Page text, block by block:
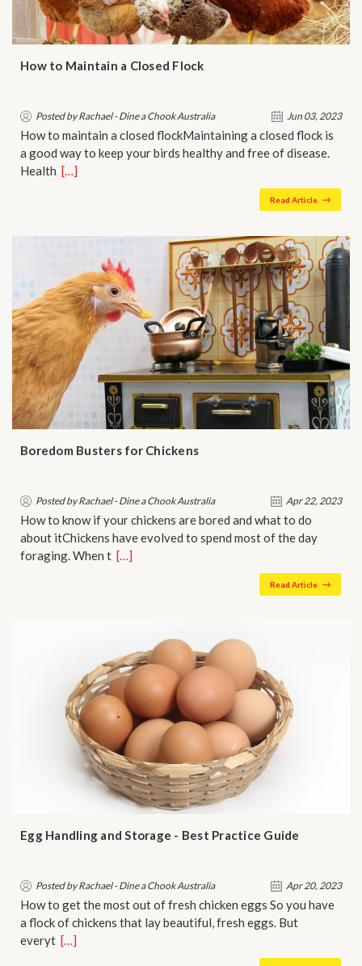
How to Maintain a Closed Flock
Posted by Rachael - Dine a Chook Australia Jun 03, 2023
How to maintain a closed flockMaintaining a closed flock is
a good way to keep your birds healthy and free of disease.
Health…[…]
Read Article
Boredom Busters for Chickens
Posted by Rachael - Dine a Chook Australia Apr 22, 2023
How to know if your chickens are bored and what to do
about itChickens have evolved to spend most of the day
foraging. When t…[…]
Read Article
Egg Handling and Storage - Best Practice Guide
Posted by Rachael - Dine a Chook Australia Apr 20, 2023
How to get the most out of fresh chicken eggs So you have
a flock of chickens that lay beautiful, fresh eggs. But
everyt…[…]